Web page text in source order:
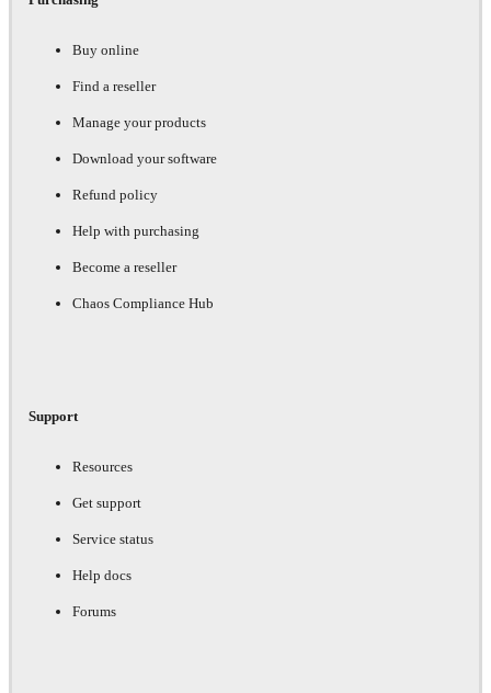
Buy online
Find a reseller
Manage your products
Download your software
Refund policy
Help with purchasing
Become a reseller
Chaos Compliance Hub
Support
Resources
Get support
Service status
Help docs
Forums